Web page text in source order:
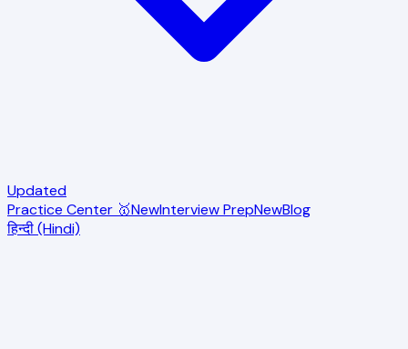
Updated
Practice Center 🥇NewInterview PrepNewBlog
हिन्दी (Hindi)